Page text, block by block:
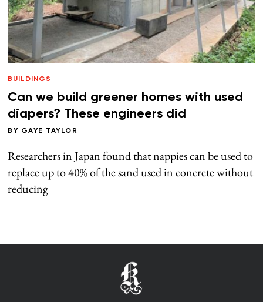
BUILDINGS
Can we build greener homes with used
diapers? These engineers did
BY GAYE TAYLOR
Researchers in Japan found that nappies can be used to
replace up to 40% of the sand used in concrete without
reducing